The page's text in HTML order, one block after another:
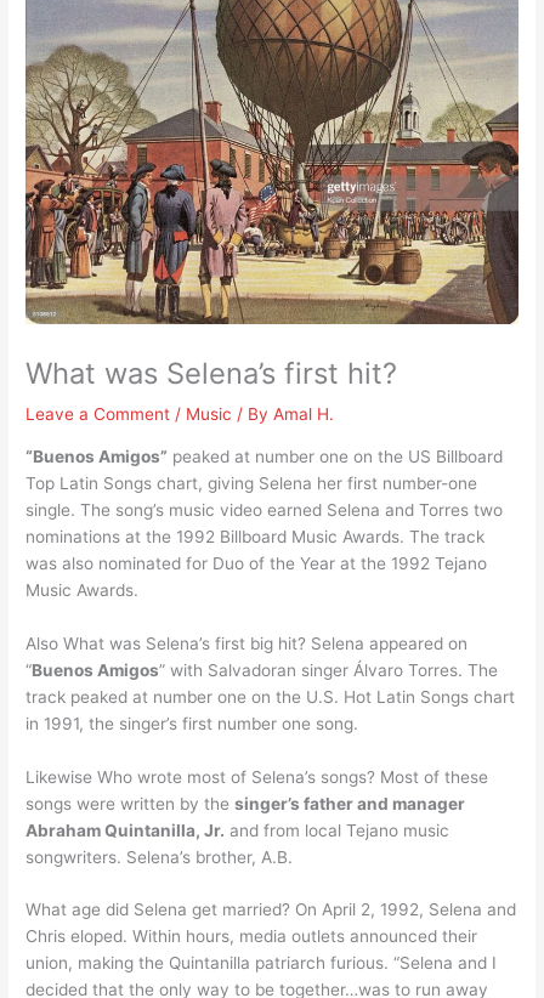
What was Selena’s first hit?
Leave a Comment / Music / ByAmal H.
“Buenos Amigos” peaked at number one on the US Billboard
Top Latin Songs chart, giving Selena her first number-one
single. The song’s music video earned Selena and Torres two
nominations at the 1992 Billboard Music Awards. The track
was also nominated for Duo of the Year at the 1992 Tejano
Music Awards.
Also What was Selena’s first big hit? Selena appeared on
“Buenos Amigos” with Salvadoran singer Álvaro Torres. The
track peaked at number one on the U.S. Hot Latin Songs chart
in 1991, the singer’s first number one song.
Likewise Who wrote most of Selena’s songs? Most of these
songs were written by thesinger’s father and manager
Abraham Quintanilla, Jr. and from local Tejano music
songwriters. Selena’s brother, A.B.
What age did Selena get married? On April 2, 1992, Selena and
Chris eloped. Within hours, media outlets announced their
union, making the Quintanilla patriarch furious. “Selena and I
decided that the only way to be together…was to run away